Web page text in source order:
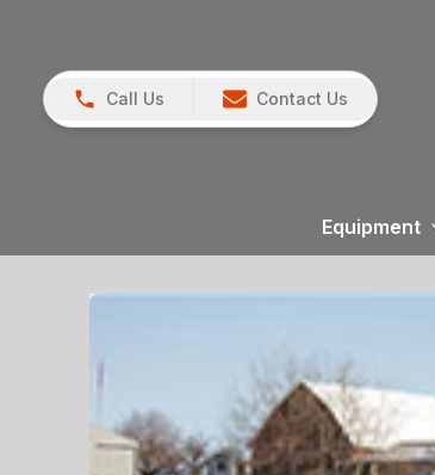
Call Us Contact Us
Equipment